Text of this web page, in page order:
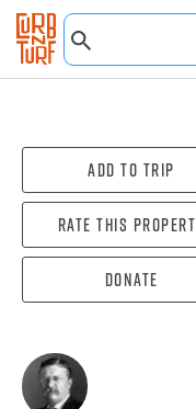
Add To Trip
Rate this
Donate